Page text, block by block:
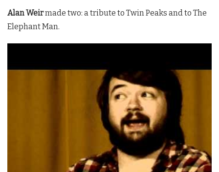
Alan Weirmade two: a tribute to Twin Peaks and to The
Elephant Man.